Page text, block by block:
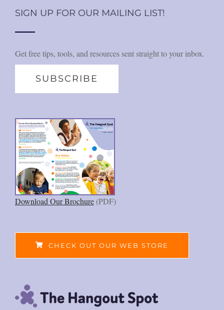
SIGN UP FOR OUR MAILING LIST!
Get free tips, tools, and resources sent straight to your inbox.
SUBSCRIBE
Download Our Brochure (PDF)
CHECK OUT OUR WEB STORE